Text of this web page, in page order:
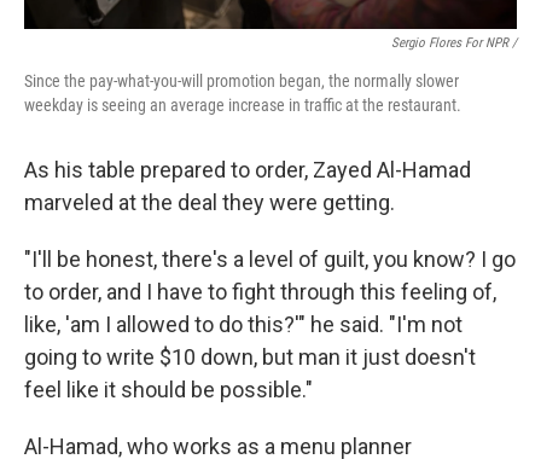
Sergio Flores For NPR /
Since the pay-what-you-will promotion began, the normally slower
weekday is seeing an average increase in traffic at the restaurant.
As his table prepared to order, Zayed Al-Hamad
marveled at the deal they were getting.
"I'll be honest, there's a level of guilt, you know? I go
to order, and I have to fight through this feeling of,
like, 'am I allowed to do this?'" he said. "I'm not
going to write $10 down, but man it just doesn't
feel like it should be possible."
Al-Hamad, who works as a menu planner